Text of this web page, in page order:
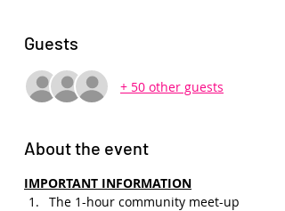
Guests
+ 50 other guests
About the event
IMPORTANT INFORMATION
The 1-hour community meet-up